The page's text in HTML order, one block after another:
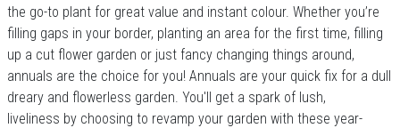
the go-to plant for great value and instant colour. Whether you’re
filling gaps in your border, planting an area for the first time, filling
up a cut flower garden or just fancy changing things around,
annuals are the choice for you! Annuals are your quick fix for a dull
dreary and flowerless garden. You'll get a spark of lush,
liveliness by choosing to revamp your garden with these year-